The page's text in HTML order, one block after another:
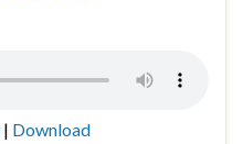
| Download